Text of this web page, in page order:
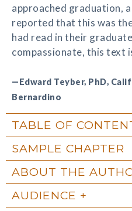
approached graduation,
reported that this was
had read in their
compassionate, this text
—Edward Teyber, PhD,
Bernardino
TABLE OF
SAMPLE CHAPTER
ABOUT THE
AUDIENCE